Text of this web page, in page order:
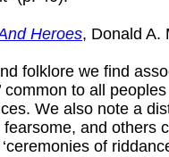
Heroes, Donald A.
folklore we find
common to all
We also note a
and others
of